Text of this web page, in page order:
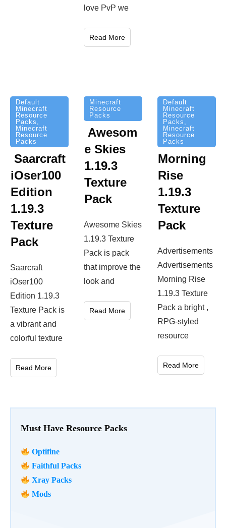
Must Have Resource Packs
Optifine
Faithful Packs
Xray Packs
Mods
love PvP we
Read More
Default
Minecraft
Resource
Packs ,
Minecraft
Resource
Packs
Saarcraft
iOser100
Edition
1.19.3
Texture
Pack
Saarcraft
iOser100
Edition 1.19.3
Texture Pack is
a vibrant and
colorful texture
Read More
Minecraft
Resource
Packs
Awesom
e Skies
1.19.3
Texture
Pack
Awesome Skies
1.19.3 Texture
Pack is pack
that improve the
look and
Read More
Default
Minecraft
Resource
Packs ,
Minecraft
Resource
Packs
Morning
Rise
1.19.3
Texture
Pack
Advertisements
Advertisements
Morning Rise
1.19.3 Texture
Pack a bright ,
RPG-styled
resource
Read More